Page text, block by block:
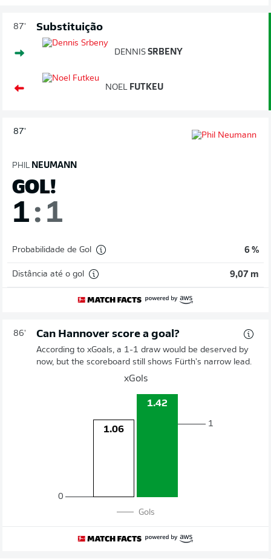
87' Substituição
DENNIS SRBENY
NOEL FUTKEU
87'
PHIL NEUMANN
GOL!
1: 1
Probabilidade de Gol 6 %
Distância até o gol 9,07 m
86' Can Hannover score a goal?
According to xGoals, a 1-1 draw would be deserved by
now, but the scoreboard still shows Fürth's narrow lead.
xGols
0
1.06
1.42
1
Gols